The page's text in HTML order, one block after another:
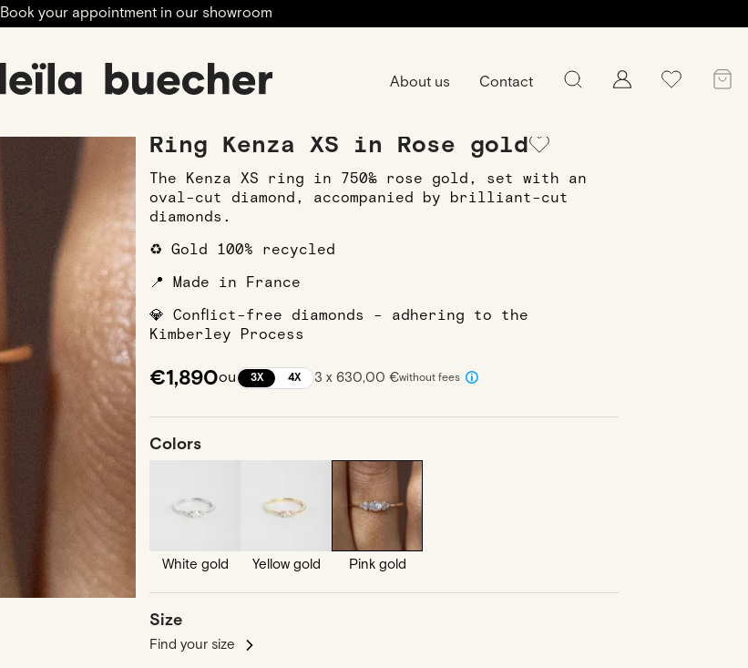
Book your appointment in our showroom
About us
Contact
Ring Kenza XS in Rose gold
The Kenza XS ring in 750‰ rose gold, set with an
oval-cut diamond, accompanied by brilliant-cut
diamonds.
♻️ Gold 100% recycled
📍 Made in France
💎 Conflict-free diamonds - adhering to the
Kimberley Process
€1,890ou 3X 4X 3 x 630,00 €without fees
Colors
White gold Yellow gold Pink gold
Size
Find your size